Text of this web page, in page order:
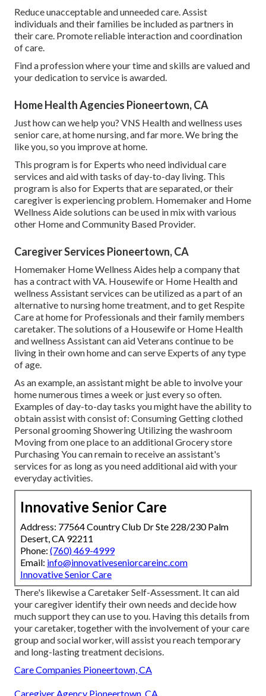
Reduce unacceptable and unneeded care. Assist
individuals and their families be included as partners in
their care. Promote reliable interaction and coordination
of care.
Find a profession where your time and skills are valued and
your dedication to service is awarded.
Home Health Agencies Pioneertown, CA
Just how can we help you? VNS Health and wellness uses
senior care, at home nursing, and far more. We bring the
like you, so you improve at home.
This program is for Experts who need individual care
services and aid with tasks of day-to-day living. This
program is also for Experts that are separated, or their
caregiver is experiencing problem. Homemaker and Home
Wellness Aide solutions can be used in mix with various
other Home and Community Based Provider.
Caregiver Services Pioneertown, CA
Homemaker Home Wellness Aides help a company that
has a contract with VA. Housewife or Home Health and
wellness Assistant services can be utilized as a part of an
alternative to nursing home treatment, and to get Respite
Care at home for Professionals and their family members
caretaker. The solutions of a Housewife or Home Health
and wellness Assistant can aid Veterans continue to be
living in their own home and can serve Experts of any type
of age.
As an example, an assistant might be able to involve your
home numerous times a week or just every so often.
Examples of day-to-day tasks you might have the ability to
obtain assist with consist of: Consuming Getting clothed
Personal grooming Showering Utilizing the washroom
Moving from one place to an additional Grocery store
Purchasing You can remain to receive an assistant's
services for as long as you need additional aid with your
everyday activities.
Innovative Senior Care
Address: 77564 Country Club Dr Ste 228/230 Palm
Desert, CA 92211
Phone: (760) 469-4999
Email: info@innovativeseniorcareinc.com
Innovative Senior Care
There's likewise aCaretaker Self-Assessment. It can aid
your caregiver identify their own needs and decide how
much support they can use to you. Having this details from
your caretaker, together with the involvement of your care
group and social worker, will assist you reach temporary
and long-lasting treatment decisions.
Care Companies Pioneertown, CA
Caregiver Agency Pioneertown, CA